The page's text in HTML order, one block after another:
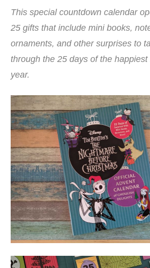
This special countdown calendar
25 gifts that include mini books,
ornaments, and other surprises to
through the 25 days of the
year.